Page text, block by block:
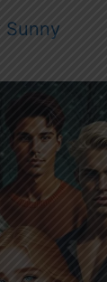
Sunny